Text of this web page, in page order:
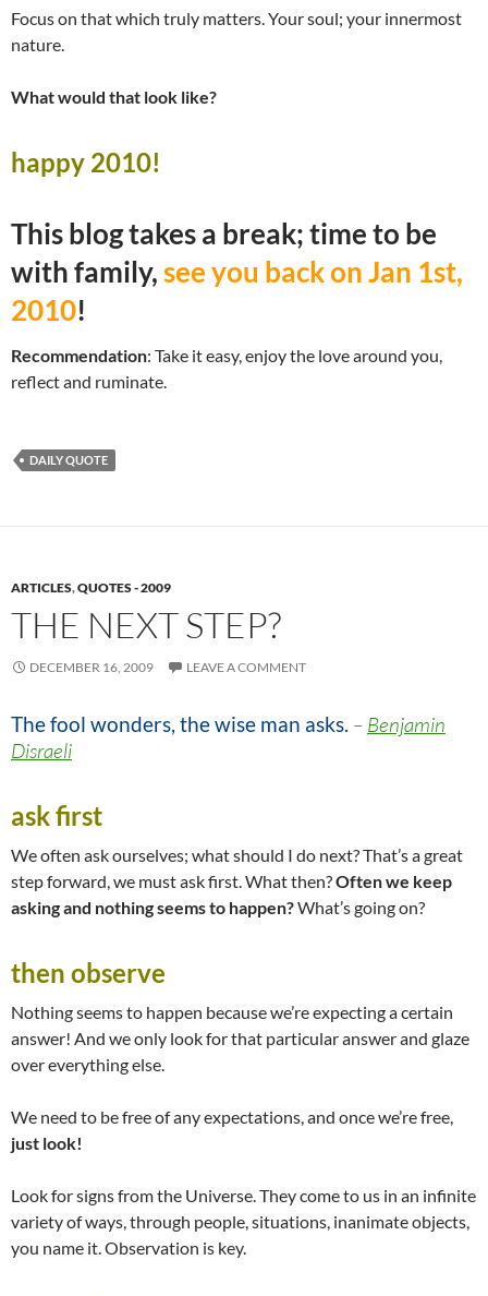
Focus on that which truly matters. Your soul; your innermost
nature.
What would that look like?
happy 2010!
This blog takes a break; time to be
with family,see you back on Jan 1st,
2010!
Recommendation: Take it easy, enjoy the love around you,
reflect and ruminate.
DAILY QUOTE
ARTICLES,QUOTES - 2009
THE NEXT STEP?
DECEMBER 16, 2009 LEAVE A COMMENT
The fool wonders, the wise man asks. – Benjamin
Disraeli
ask first
We often ask ourselves; what should I do next? That’s a great
step forward, we must ask first. What then?Often we keep
asking and nothing seems to happen?What’s going on?
then observe
Nothing seems to happen because we’re expecting a certain
answer! And we only look for that particular answer and glaze
over everything else.
We need to be free of any expectations, and once we’re free,
just look!
Look for signs from the Universe. They come to us in an infinite
variety of ways, through people, situations, inanimate objects,
you name it. Observation is key.